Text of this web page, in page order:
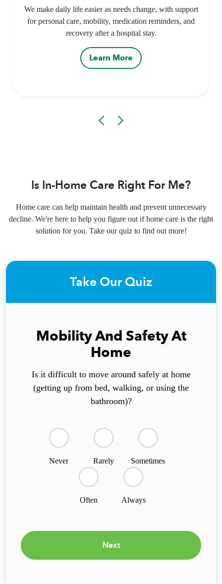
We make daily life easier as needs change, with support
for personal care, mobility, medication reminders, and
recovery after a hospital stay.
Learn More
Is In-Home Care Right For Me?
Home care can help maintain health and prevent unnecessary
decline. We're here to help you figure out if home care is the right
solution for you. Take our quiz to find out more!
Take Our Quiz
Mobility And Safety At
Home
Is it difficult to move around safely at home
(getting up from bed, walking, or using the
bathroom)?
Never Rarely Sometimes
Often Always
Next